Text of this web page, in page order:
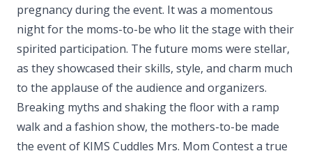
PCOD Specialty centre
Woman Health Services
Painless Delivery
9 Months Full Term Care
VBAC
Hi-Risk Pregnancy
Pregnancy Nutrition
PICU
Pediatric Surgery
Pediatric Urology
Pediatric Neurology & Neurosurgery
Pediatric Rheumatology & Immunology
High Risk Neonates follow-up clinic
Well Baby Clinic
NICU
Lactation Support Services
Neonatal Surgeries
Blogs
Events
Mrs Mom
PR Events
NICU Times
Book Appointment
hello@kimscuddles.com
pregnancy during the event. It was a momentous
night for the moms-to-be who lit the stage with their
spirited participation. The future moms were stellar,
as they showcased their skills, style, and charm much
to the applause of the audience and organizers.
Breaking myths and shaking the floor with a ramp
walk and a fashion show, the mothers-to-be made
the event of KIMS Cuddles Mrs. Mom Contest a true